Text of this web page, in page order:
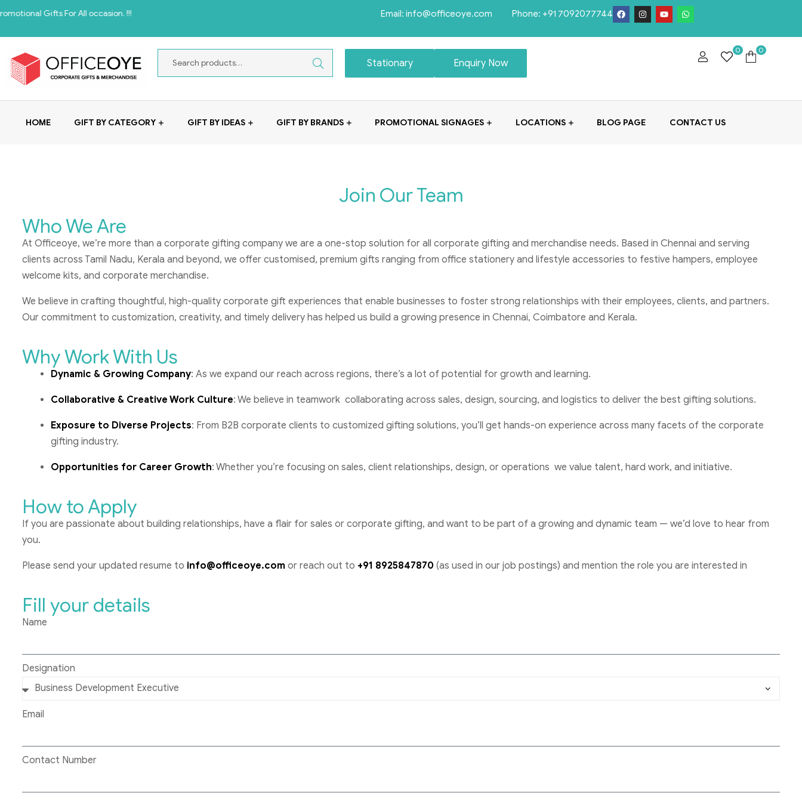
Gifts For All occasion. !!! Email: info@officeoye.com Phone: +91 7092077744
Stationary Enquiry Now
0 0
HOME GIFT BY CATEGORY GIFT BY IDEAS GIFT BY BRANDS PROMOTIONAL SIGNAGES LOCATIONS BLOG PAGE CONTACT US
Join Our Team
Who We Are
At Officeoye, we’re more than a corporate gifting company we are a one-stop solution for all corporate gifting and merchandise needs. Based in Chennai and serving
clients across Tamil Nadu, Kerala and beyond, we offer customised, premium gifts ranging from office stationery and lifestyle accessories to festive hampers, employee
welcome kits, and corporate merchandise.
We believe in crafting thoughtful, high-quality corporate gift experiences that enable businesses to foster strong relationships with their employees, clients, and partners.
Our commitment to customization, creativity, and timely delivery has helped us build a growing presence in Chennai, Coimbatore and Kerala.
Why Work With Us
Dynamic & Growing Company: As we expand our reach across regions, there’s a lot of potential for growth and learning.
Collaborative & Creative Work Culture: We believe in teamwork collaborating across sales, design, sourcing, and logistics to deliver the best gifting solutions.
Exposure to Diverse Projects: From B2B corporate clients to customized gifting solutions, you’ll get hands-on experience across many facets of the corporate
gifting industry.
Opportunities for Career Growth: Whether you’re focusing on sales, client relationships, design, or operations we value talent, hard work, and initiative.
How to Apply
If you are passionate about building relationships, have a flair for sales or corporate gifting, and want to be part of a growing and dynamic team — we’d love to hear from
you.
Please send your updated resume to info@officeoye.com or reach out to +91 8925847870 (as used in our job postings) and mention the role you are interested in
Fill your details
Name
Designation
Email
Contact Number